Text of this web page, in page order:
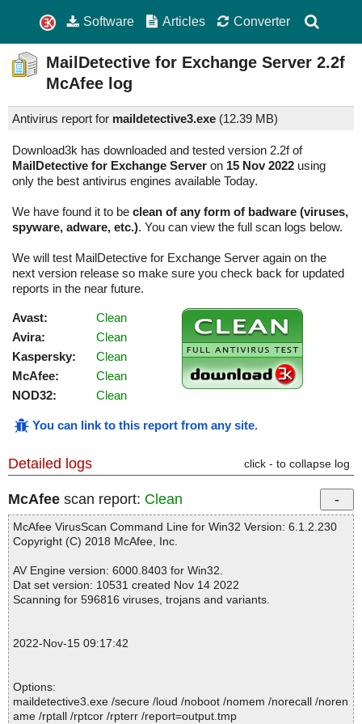
Software Articles Converter
MailDetective for Exchange Server 2.2f
McAfee log
Antivirus report for maildetective3.exe (12.39 MB)
Download3k has downloaded and tested version 2.2f of
MailDetective for Exchange Server on 15 Nov 2022 using
only the best antivirus engines available Today.
We have found it to be clean of any form of badware (viruses,
spyware, adware, etc.). You can view the full scan logs below.
We will test MailDetective for Exchange Server again on the
next version release so make sure you check back for updated
reports in the near future.
Avast:
Clean
Avira:
Clean
Kaspersky:
Clean
McAfee:
Clean
NOD32:
Clean
You can link to this report from any site.
Detailed logs click - to collapse log
McAfee scan report: Clean
McAfee VirusScan Command Line for Win32 Version: 6.1.2.230
Copyright (C) 2018 McAfee, Inc.
AV Engine version: 6000.8403 for Win32.
Dat set version: 10531 created Nov 14 2022
Scanning for 596816 viruses, trojans and variants.
2022-Nov-15 09:17:42
Options:
maildetective3.exe /secure /loud /noboot /nomem /norecall /noren
ame /rptall /rptcor /rpterr /report=output.tmp